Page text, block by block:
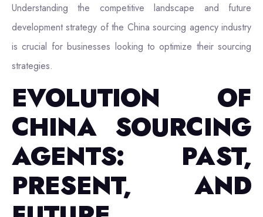
Understanding the competitive landscape and future
development strategy of the China sourcing agency industry
is crucial for businesses looking to optimize their sourcing
strategies.
EVOLUTION OF
CHINA SOURCING
AGENTS: PAST,
PRESENT, AND